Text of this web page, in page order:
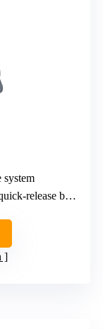
system
release buckles